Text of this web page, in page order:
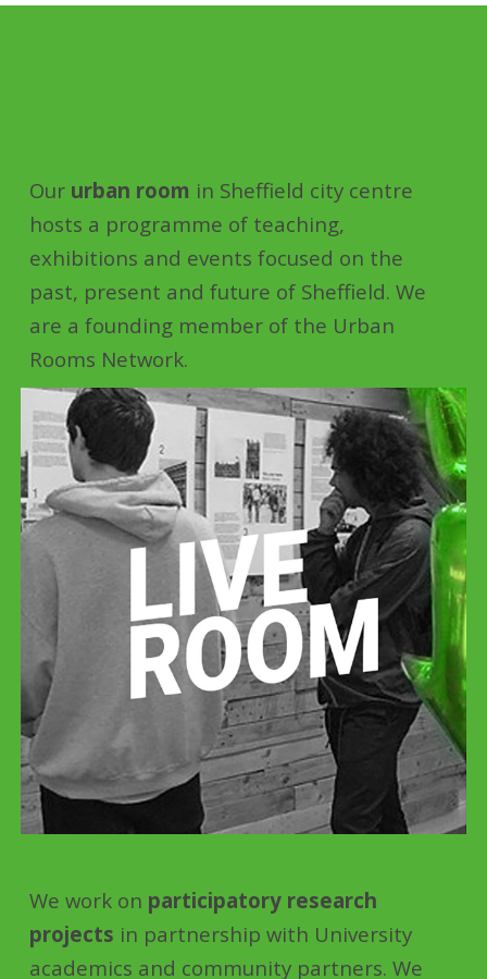
Our urban room in Sheffield city centre
hosts a programme of teaching,
exhibitions and events focused on the
past, present and future of Sheffield. We
are a founding member of the Urban
Rooms Network.
We work on participatory research
projects in partnership with University
academics and community partners. We